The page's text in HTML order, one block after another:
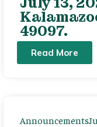
49097.
Read More
Announcements